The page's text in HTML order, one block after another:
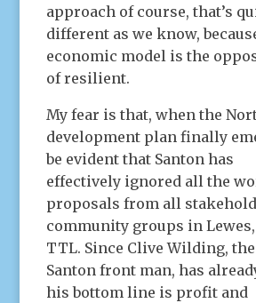
approach of course, that’s
different as we know,
economic model is the
of resilient.
My fear is that, when the
development plan finally
be evident that Santon has
effectively ignored all the
proposals from all
community groups in
TTL. Since Clive Wilding, the
Santon front man, has
his bottom line is profit and